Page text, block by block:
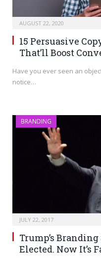
AUGUST 22, 2020
15 Persuasive
That’ll Boost
Have you ever seen an
notice…
BRANDING
JULY 22, 2017
Trump’s
Elected. Now It’s